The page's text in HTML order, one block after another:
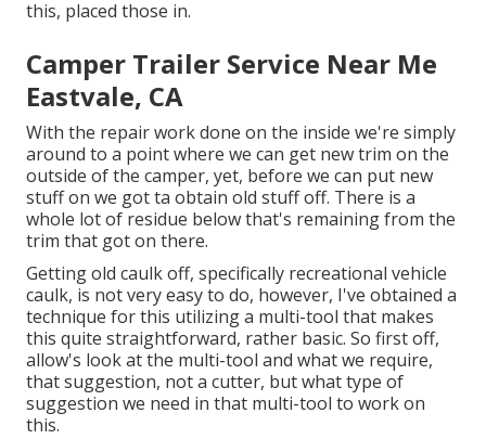
this, placed those in.
Camper Trailer Service Near Me
Eastvale, CA
With the repair work done on the inside we're simply
around to a point where we can get new trim on the
outside of the camper, yet, before we can put new
stuff on we got ta obtain old stuff off. There is a
whole lot of residue below that's remaining from the
trim that got on there.
Getting old caulk off, specifically recreational vehicle
caulk, is not very easy to do, however, I've obtained a
technique for this utilizing a multi-tool that makes
this quite straightforward, rather basic. So first off,
allow's look at the multi-tool and what we require,
that suggestion, not a cutter, but what type of
suggestion we need in that multi-tool to work on
this.